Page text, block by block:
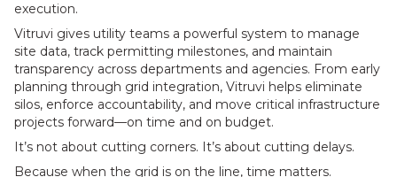
execution.
Vitruvi gives utility teams a powerful system to manage
site data, track permitting milestones, and maintain
transparency across departments and agencies. From early
planning through grid integration, Vitruvi helps eliminate
silos, enforce accountability, and move critical infrastructure
projects forward—on time and on budget.
It’s not about cutting corners. It’s about cutting delays.
Because when the grid is on the line, time matters.